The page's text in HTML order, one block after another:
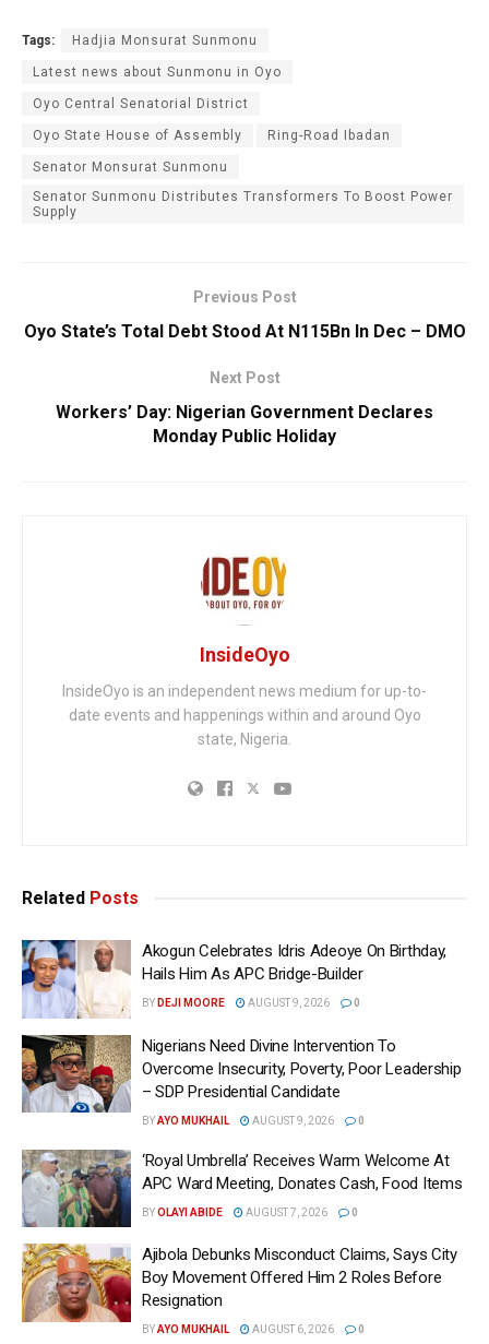
Tags: Hadjia Monsurat Sunmonu
Latest news about Sunmonu in Oyo
Oyo Central Senatorial ‎District
Oyo State House of Assembly Ring-Road Ibadan
Senator Monsurat Sunmonu
‎Senator Sunmonu Distributes Transformers To Boost Power
Supply
Previous Post
Oyo State’s Total Debt Stood At N115Bn In Dec – DMO
Next Post
Workers’ Day: Nigerian Government Declares
Monday Public Holiday
InsideOyo
InsideOyo is an independent news medium for up-to-
date events and happenings within and around Oyo
state, Nigeria.
Related Posts
Akogun Celebrates Idris Adeoye On Birthday,
Hails Him As APC Bridge-Builder
BY DEJI MOORE AUGUST 9, 2026 0
Nigerians Need Divine Intervention To
Overcome Insecurity, Poverty, Poor Leadership
– SDP Presidential Candidate
BYAYO MUKHAIL AUGUST 9, 2026 0
‘Royal Umbrella’ Receives Warm Welcome At
APC Ward Meeting, Donates Cash, Food Items
BYOLAYI ABIDE AUGUST 7, 2026 0
Ajibola Debunks Misconduct Claims, Says City
Boy Movement Offered Him 2 Roles Before
Resignation
BYAYO MUKHAIL AUGUST 6, 2026 0